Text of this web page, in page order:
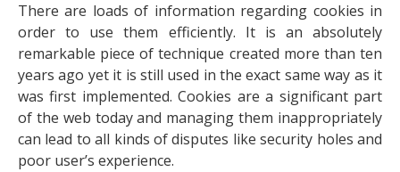
There are loads of information regarding cookies in
order to use them efficiently. It is an absolutely
remarkable piece of technique created more than ten
years ago yet it is still used in the exact same way as it
was first implemented. Cookies are a significant part
of the web today and managing them inappropriately
can lead to all kinds of disputes like security holes and
poor user’s experience.